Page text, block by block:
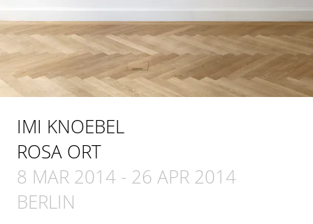
IMI KNOEBEL
ROSA ORT
8 MAR 2014 - 26 APR 2014
BERLIN